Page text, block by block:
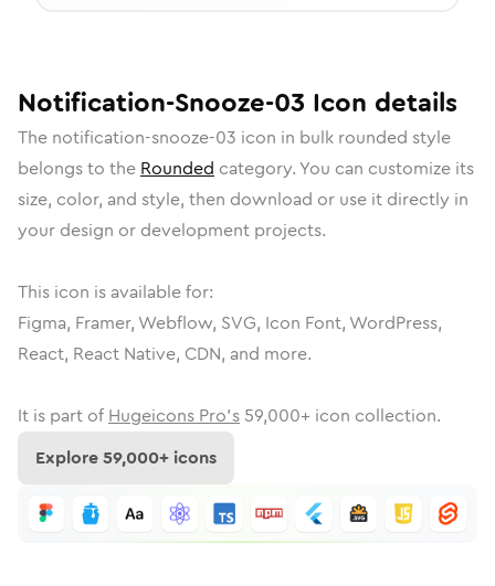
Notification-Snooze-03 Icon details
The notification-snooze-03 icon in bulk rounded style
belongs to the Rounded category. You can customize its
size, color, and style, then download or use it directly in
your design or development projects.
This icon is available for:
Figma, Framer, Webflow, SVG, Icon Font, WordPress,
React, React Native, CDN, and more.
It is part of Hugeicons Pro's 59,000+ icon collection.
Explore59,000+ icons